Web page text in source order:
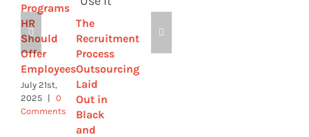
Programs
HR
Should
Offer
Employees
July 21st,
2025 |
0
Comments
The
Recruitment
Process
Outsourcing
Laid
Out in
Black
and